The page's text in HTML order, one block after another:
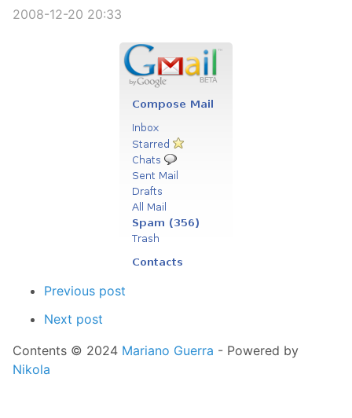
2008-12-20 20:33
Previous post
Next post
Contents © 2024 Mariano Guerra - Powered by
Nikola